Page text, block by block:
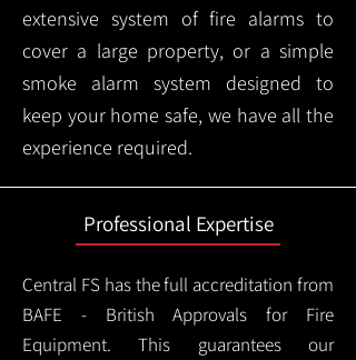
extensive system of fire alarms to
cover a large property, or a simple
smoke alarm system designed to
keep your home safe, we have all the
experience required.
Professional Expertise
Central FS has the full accreditation from
BAFE - British Approvals for Fire
Equipment. This guarantees our